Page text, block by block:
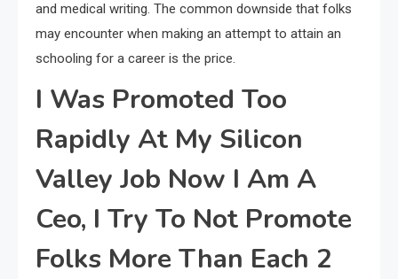
and medical writing. The common downside that folks
may encounter when making an attempt to attain an
schooling for a career is the price.
I Was Promoted Too
Rapidly At My Silicon
Valley Job Now I Am A
Ceo, I Try To Not Promote
Folks More Than Each 2